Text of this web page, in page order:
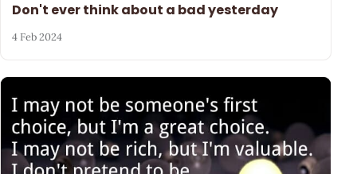
Don't ever think about a bad yesterday
4 Feb 2024